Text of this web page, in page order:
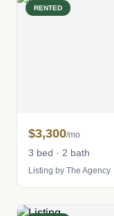
RENTED
$3,300/mo
3 bed · 2 bath
Listing by The Agency